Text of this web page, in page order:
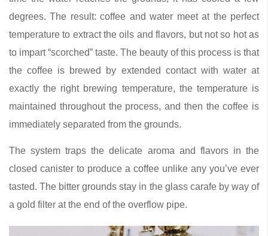
degrees. The result: coffee and water meet at the perfect
temperature to extract the oils and flavors, but not so hot as
to impart “scorched” taste. The beauty of this process is that
the coffee is brewed by extended contact with water at
exactly the right brewing temperature, the temperature is
maintained throughout the process, and then the coffee is
immediately separated from the grounds.
The system traps the delicate aroma and flavors in the
closed canister to produce a coffee unlike any you’ve ever
tasted. The bitter grounds stay in the glass carafe by way of
a gold filter at the end of the overflow pipe.